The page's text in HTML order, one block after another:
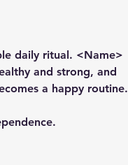
daily ritual. <Name>
and strong, and
a happy routine.